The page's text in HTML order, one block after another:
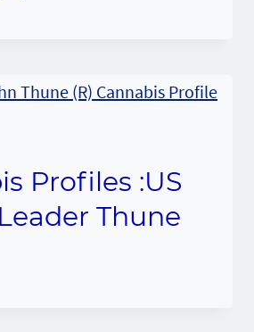
Profiles :US
Thune